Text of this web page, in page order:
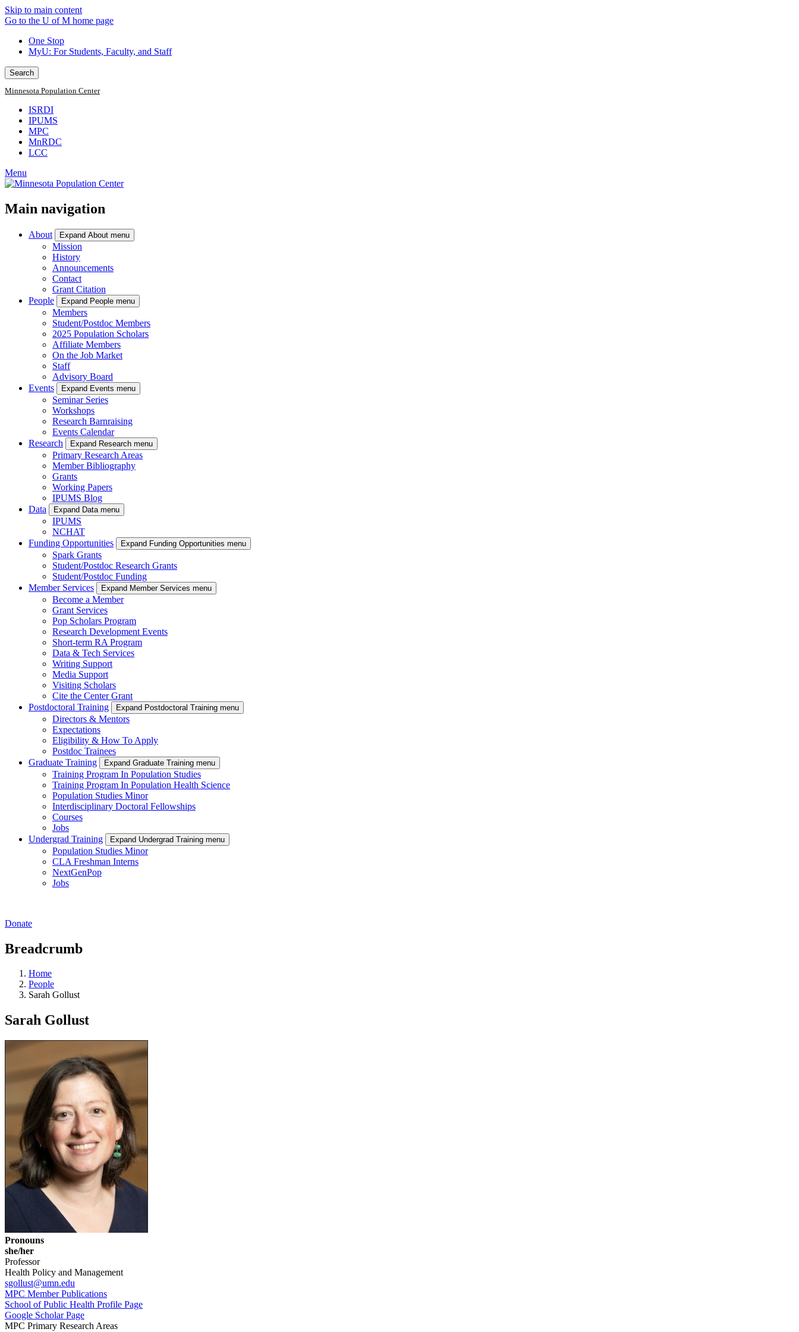
Skip to main content
Go to the U of M home page
One Stop
MyU: For Students, Faculty, and Staff
Search
Minnesota Population Center
ISRDI
IPUMS
MPC
MnRDC
LCC
Menu
Main navigation
About Expand About menu
Mission
History
Announcements
Contact
Grant Citation
People
Expand People menu
Members
Student/Postdoc Members
2025 Population Scholars
Affiliate Members
On the Job Market
Staff
Advisory Board
Events
Expand Events menu
Seminar Series
Workshops
Research Barnraising
Events Calendar
Research
Expand Research menu
Primary Research Areas
Member Bibliography
Grants
Working Papers
IPUMS Blog
Data
Expand Data menu
IPUMS
NCHAT
Funding Opportunities
Expand Funding Opportunities menu
Spark Grants
Student/Postdoc Research Grants
Student/Postdoc Funding
Member Services
Expand Member Services menu
Become a Member
Grant Services
Pop Scholars Program
Research Development Events
Short-term RA Program
Data & Tech Services
Writing Support
Media Support
Visiting Scholars
Cite the Center Grant
Postdoctoral Training
Expand Postdoctoral Training menu
Directors & Mentors
Expectations
Eligibility & How To Apply
Postdoc Trainees
Graduate Training
Expand Graduate Training menu
Training Program In Population Studies
Training Program In Population Health Science
Population Studies Minor
Interdisciplinary Doctoral Fellowships
Courses
Jobs
Undergrad Training
Expand Undergrad Training menu
Population Studies Minor
CLA Freshman Interns
NextGenPop
Jobs
Donate
Breadcrumb
Home
People
Sarah Gollust
Sarah Gollust
Pronouns
she/her
Professor
Health Policy and Management
sgollust@umn.edu
MPC Member Publications
School of Public Health Profile Page
Google Scholar Page
MPC Primary Research Areas